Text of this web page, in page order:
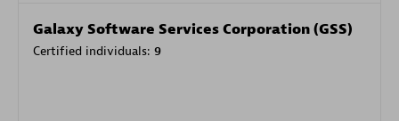
Galaxy Software Services Corporation (GSS)
Certified individuals: 9